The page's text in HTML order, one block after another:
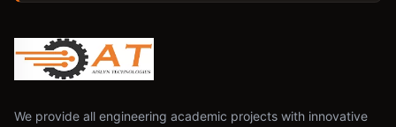
We provide all engineering academic projects with innovative